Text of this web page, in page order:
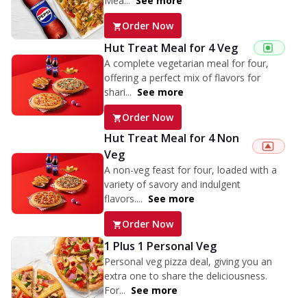
Order Now
Hut Treat Meal for 4 Veg
A complete vegetarian meal for four,
offering a perfect mix of flavors for
shari... See more
Order Now
Hut Treat Meal for 4 Non
Veg
A non-veg feast for four, loaded with a
variety of savory and indulgent
flavors.... See more
Order Now
1 Plus 1 Personal Veg
Personal veg pizza deal, giving you an
extra one to share the deliciousness.
For... See more